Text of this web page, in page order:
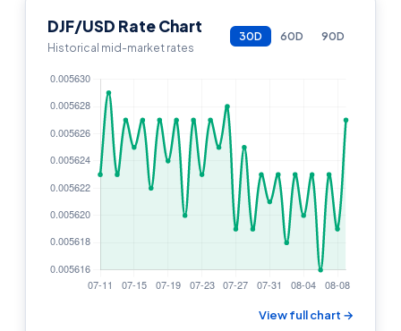
DJF/USD Rate Chart
Historical mid-market rates
30D 60D 90D
View full chart →